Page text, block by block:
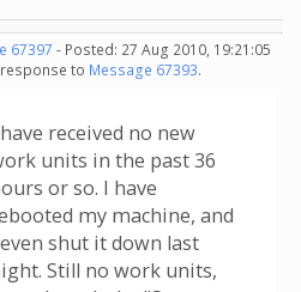
67397 - Posted: 27 Aug 2010, 19:21:05
response to Message 67393.
received no new
units in the past 36
or so. I have
my machine, and
shut it down last
Still no work units,